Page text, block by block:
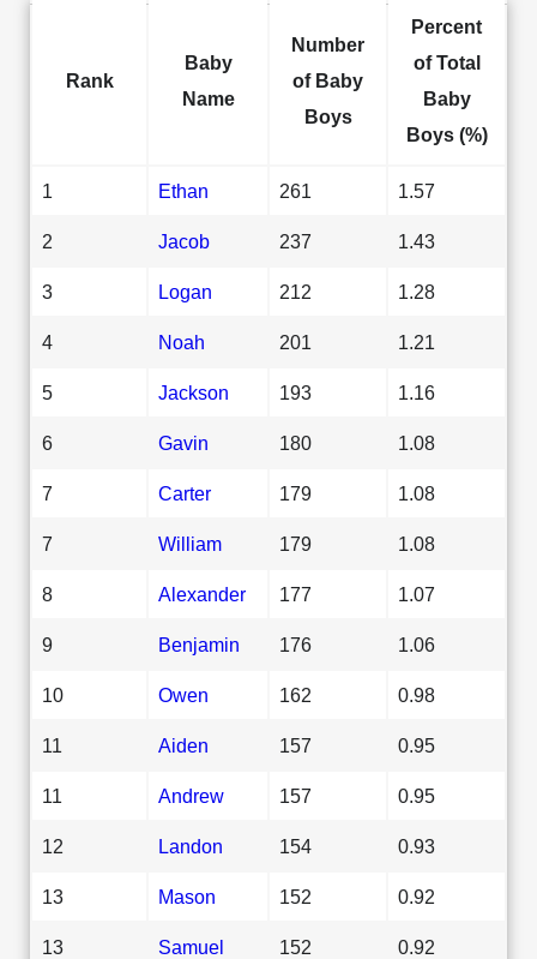
Rank
Baby
Name
Number
of Baby
Boys
Percent
of Total
Baby
Boys (%)
1 Ethan 261 1.57
2 Jacob 237 1.43
3 Logan 212 1.28
4 Noah 201 1.21
5 Jackson 193 1.16
6 Gavin 180 1.08
7 Carter 179 1.08
7 William 179 1.08
8 Alexander 177 1.07
9 Benjamin 176 1.06
10 Owen 162 0.98
11 Aiden 157 0.95
11 Andrew 157 0.95
12 Landon 154 0.93
13 Mason 152 0.92
13 Samuel 152 0.92